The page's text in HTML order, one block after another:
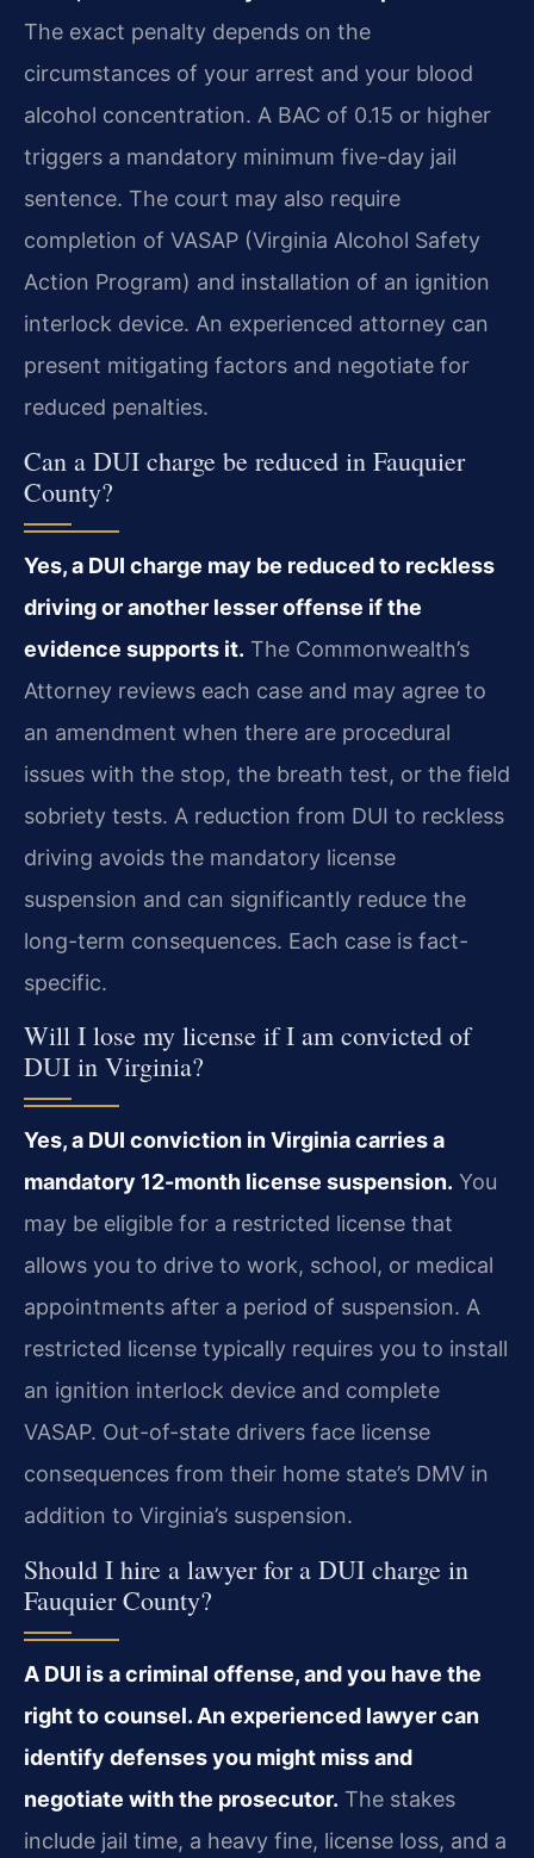
The exact penalty depends on the
circumstances of your arrest and your blood
alcohol concentration. A BAC of 0.15 or higher
triggers a mandatory minimum five-day jail
sentence. The court may also require
completion of VASAP (Virginia Alcohol Safety
Action Program) and installation of an ignition
interlock device. An experienced attorney can
present mitigating factors and negotiate for
reduced penalties.
Can a DUI charge be reduced in Fauquier
County?
Yes, a DUI charge may be reduced to reckless
driving or another lesser offense if the
evidence supports it. The Commonwealth’s
Attorney reviews each case and may agree to
an amendment when there are procedural
issues with the stop, the breath test, or the field
sobriety tests. A reduction from DUI to reckless
driving avoids the mandatory license
suspension and can significantly reduce the
long-term consequences. Each case is fact-
specific.
Will I lose my license if I am convicted of
DUI in Virginia?
Yes, a DUI conviction in Virginia carries a
mandatory 12-month license suspension. You
may be eligible for a restricted license that
allows you to drive to work, school, or medical
appointments after a period of suspension. A
restricted license typically requires you to install
an ignition interlock device and complete
VASAP. Out-of-state drivers face license
consequences from their home state’s DMV in
addition to Virginia’s suspension.
Should I hire a lawyer for a DUI charge in
Fauquier County?
A DUI is a criminal offense, and you have the
right to counsel. An experienced lawyer can
identify defenses you might miss and
negotiate with the prosecutor. The stakes
include jail time, a heavy fine, license loss, and a